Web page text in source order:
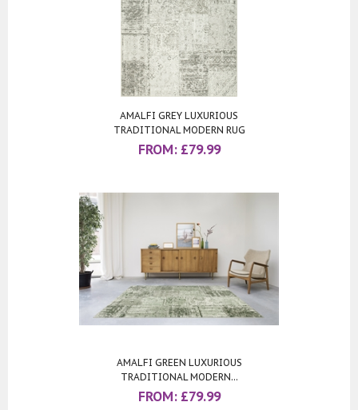
AMALFI GREY LUXURIOUS
TRADITIONAL MODERN RUG
FROM: £79.99
AMALFI GREEN LUXURIOUS
TRADITIONAL MODERN...
FROM: £79.99